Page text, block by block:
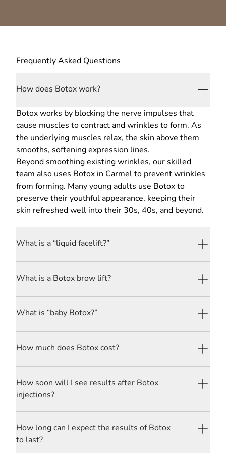
Frequently Asked Questions
How does Botox work?
Botox works by blocking the nerve impulses that
cause muscles to contract and wrinkles to form. As
the underlying muscles relax, the skin above them
smooths, softening expression lines.
Beyond smoothing existing wrinkles, our skilled
team also uses Botox in Carmel to prevent wrinkles
from forming. Many young adults use Botox to
preserve their youthful appearance, keeping their
skin refreshed well into their 30s, 40s, and beyond.
What is a “liquid facelift?”
What is a Botox brow lift?
What is “baby Botox?”
How much does Botox cost?
How soon will I see results after Botox
injections?
How long can I expect the results of Botox
to last?